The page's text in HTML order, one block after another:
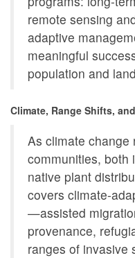
remote sensing
adaptive
meaningful
population and
Climate, Range Shifts,
As climate change
communities, both
native plant
covers climate-
—assisted
provenance,
ranges of invasive